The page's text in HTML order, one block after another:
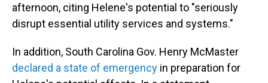
afternoon, citing Helene's potential to "seriously
disrupt essential utility services and systems."
In addition, South Carolina Gov. Henry McMaster
declared a state of emergency in preparation for